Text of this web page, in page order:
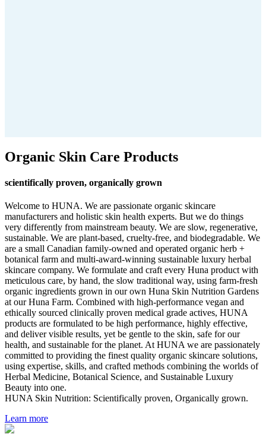
Organic Skin Care Products
scientifically proven, organically grown
Welcome to HUNA. We are passionate organic skincare
manufacturers and holistic skin health experts. But we do things
very differently from mainstream beauty. We are slow, regenerative,
sustainable. We are plant-based, cruelty-free, and biodegradable. We
are a small Canadian family-owned and operated organic herb +
botanical farm and multi-award-winning sustainable luxury herbal
skincare company. We formulate and craft every Huna product with
meticulous care, by hand, the slow traditional way, using farm-fresh
organic ingredients grown in our own Huna Skin Nutrition Gardens
at our Huna Farm. Combined with high-performance vegan and
ethically sourced clinically proven medical grade actives, HUNA
products are formulated to be high performance, highly effective,
and deliver visible results, yet be gentle to the skin, safe for our
health, and sustainable for the planet. At HUNA we are passionately
committed to providing the finest quality organic skincare solutions,
using expertise, skills, and crafted methods combining the worlds of
Herbal Medicine, Botanical Science, and Sustainable Luxury
Beauty into one.
HUNA Skin Nutrition: Scientifically proven, Organically grown.
Learn more